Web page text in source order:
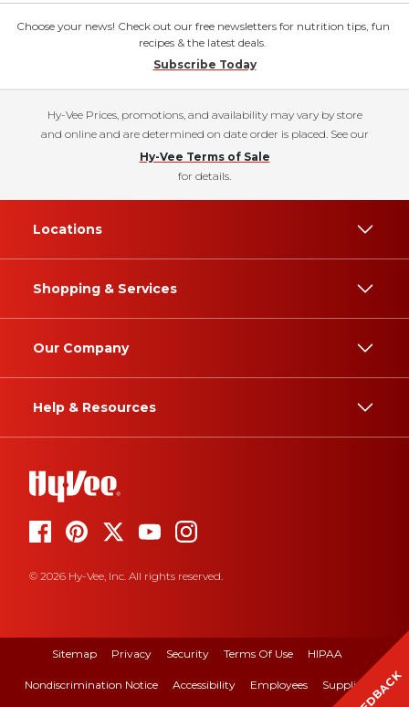
Choose your news! Check out our free newsletters for nutrition tips, fun
recipes & the latest deals.
Subscribe Today
Hy-Vee Prices, promotions, and availability may vary by store
and online and are determined on date order is placed. See our
Hy-Vee Terms of Sale
for details.
Locations
Shopping & Services
Our Company
Help & Resources
© 2026 Hy-Vee, Inc. All rights reserved.
Sitemap Privacy Security Terms Of Use HIPAA
Nondiscrimination Notice Accessibility Employees Suppliers